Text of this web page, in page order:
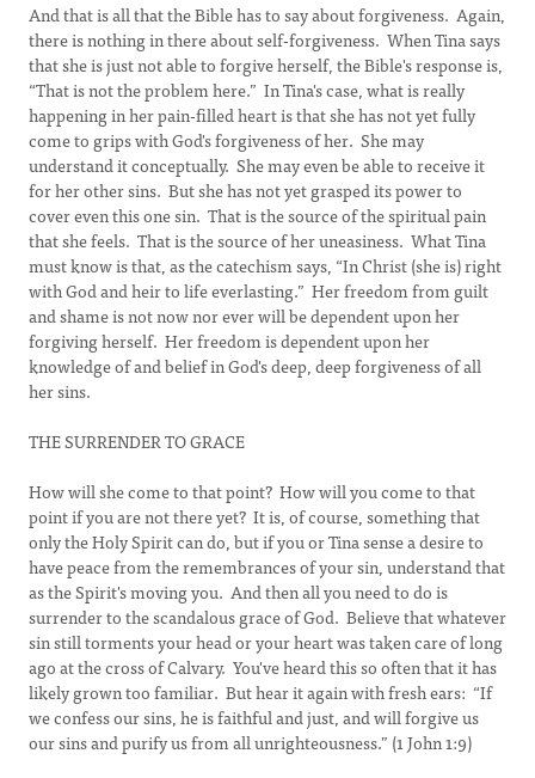
And that is all that the Bible has to say about forgiveness. Again,
there is nothing in there about self-forgiveness. When Tina says
that she is just not able to forgive herself, the Bible's response is,
“That is not the problem here.” In Tina's case, what is really
happening in her pain-filled heart is that she has not yet fully
come to grips with God's forgiveness of her. She may
understand it conceptually. She may even be able to receive it
for her other sins. But she has not yet grasped its power to
cover even this one sin. That is the source of the spiritual pain
that she feels. That is the source of her uneasiness. What Tina
must know is that, as the catechism says, “In Christ (she is) right
with God and heir to life everlasting.” Her freedom from guilt
and shame is not now nor ever will be dependent upon her
forgiving herself. Her freedom is dependent upon her
knowledge of and belief in God's deep, deep forgiveness of all
her sins.
THE SURRENDER TO GRACE
How will she come to that point? How will you come to that
point if you are not there yet? It is, of course, something that
only the Holy Spirit can do, but if you or Tina sense a desire to
have peace from the remembrances of your sin, understand that
as the Spirit's moving you. And then all you need to do is
surrender to the scandalous grace of God. Believe that whatever
sin still torments your head or your heart was taken care of long
ago at the cross of Calvary. You've heard this so often that it has
likely grown too familiar. But hear it again with fresh ears: “If
we confess our sins, he is faithful and just, and will forgive us
our sins and purify us from all unrighteousness.” (1 John 1:9)